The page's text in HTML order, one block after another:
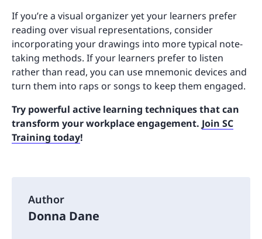
If you’re a visual organizer yet your learners prefer
reading over visual representations, consider
incorporating your drawings into more typical note-
taking methods. If your learners prefer to listen
rather than read, you can use mnemonic devices and
turn them into raps or songs to keep them engaged.
Try powerful active learning techniques that can
transform your workplace engagement. Join SC
Training today!
Author
Donna Dane